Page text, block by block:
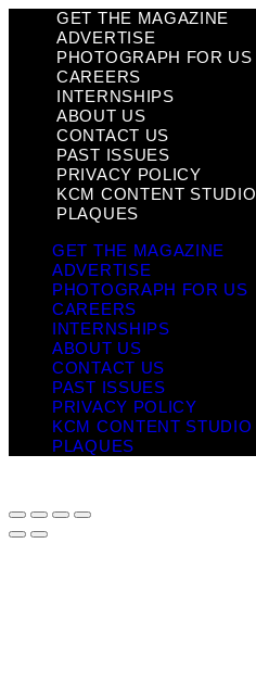
GET THE MAGAZINE
ADVERTISE
PHOTOGRAPH FOR US
CAREERS
INTERNSHIPS
ABOUT US
CONTACT US
PAST ISSUES
PRIVACY POLICY
KCM CONTENT STUDIO
PLAQUES
GET THE MAGAZINE
ADVERTISE
PHOTOGRAPH FOR US
CAREERS
INTERNSHIPS
ABOUT US
CONTACT US
PAST ISSUES
PRIVACY POLICY
KCM CONTENT STUDIO
PLAQUES